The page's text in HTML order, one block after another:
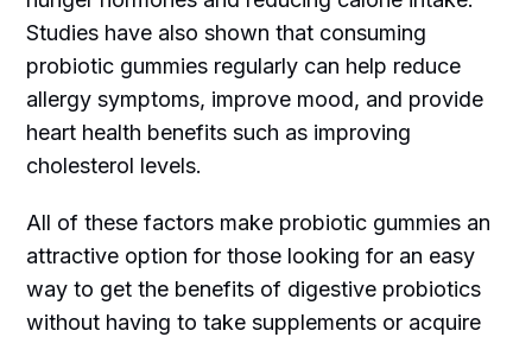
Studies have also shown that consuming
probiotic gummies regularly can help reduce
allergy symptoms, improve mood, and provide
heart health benefits such as improving
cholesterol levels.
All of these factors make probiotic gummies an
attractive option for those looking for an easy
way to get the benefits of digestive probiotics
without having to take supplements or acquire